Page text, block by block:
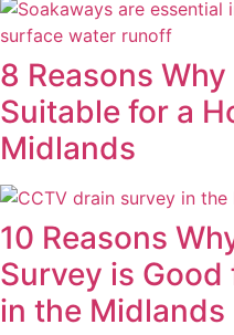
8 Reasons
Suitable for a
Midlands
10 Reasons
Survey is
in the Midlands